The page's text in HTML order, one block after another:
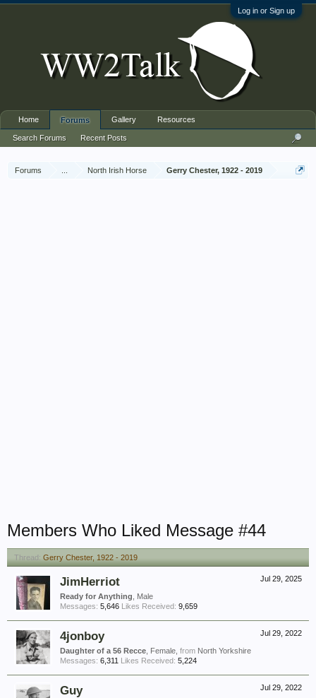
Log in or Sign up
Forums North Irish Horse Gerry Chester, 1922 - 2019
Members Who Liked Message #44
Thread: Gerry Chester, 1922 - 2019
Jul 29, 2025
JimHerriot
Ready for Anything , Male
Messages: 5,646 Likes Received: 9,659
Jul 29, 2022
4jonboy
Daughter of a 56 Recce , Female, from North Yorkshire
Messages: 6,311 Likes Received: 5,224
Jul 29, 2022
Guy
Home Forums
Search Forums Recent Posts
Gallery Resources